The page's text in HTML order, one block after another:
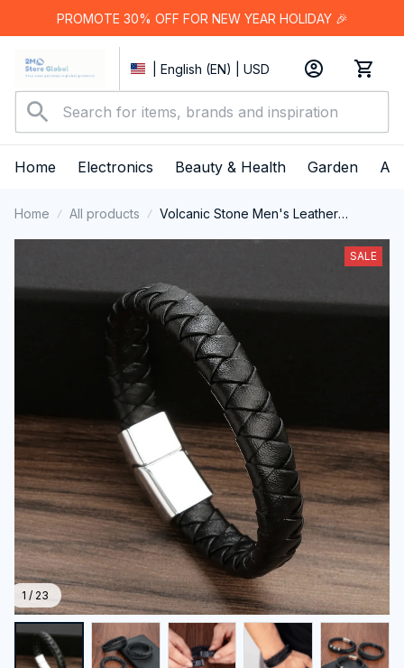
PROMOTE 30% OFF FOR NEW YEAR HOLIDAY 🎉
| English (EN) | USD
Home Electronics Beauty & Health Garden
Home All products
Volcanic Stone Men's Leather
1 / 23
SALE